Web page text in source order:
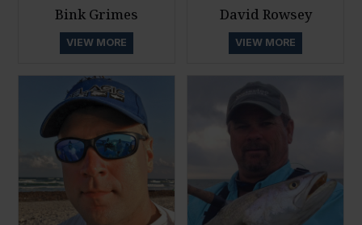
Bink Grimes
VIEW MORE
David Rowsey
VIEW MORE